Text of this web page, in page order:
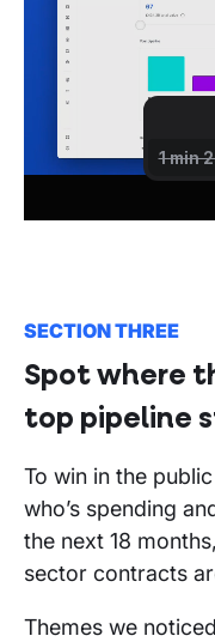
SECTION THREE
Spot where
top pipeline
To win in the
who’s spending
the next 18
sector contracts
Themes we